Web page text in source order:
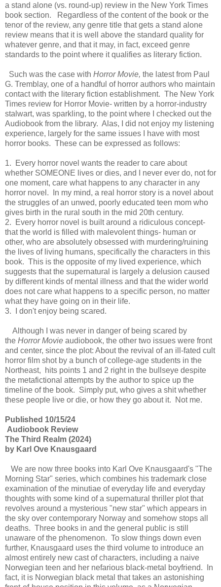
a stand alone (vs. round-up) review in the New York Times
book section. Regardless of the content of the book or the
tenor of the review, any genre title that gets a stand alone
review means that it is well above the standard quality for
whatever genre, and that it may, in fact, exceed genre
standards to the point where it qualifies as literary fiction.
Such was the case with Horror Movie, the latest from Paul
G. Tremblay, one of a handful of horror authors who maintain
contact with the literary fiction establishment. The New York
Times review for Horror Movie- written by a horror-industry
stalwart, was sparkling, to the point where I checked out the
Audiobook from the library. Alas, I did not enjoy my listening
experience, largely for the same issues I have with most
horror books. These can be expressed as follows:
1. Every horror novel wants the reader to care about
whether SOMEONE lives or dies, and I never ever do, not for
one moment, care what happens to any character in any
horror novel. In my mind, a real horror story is a novel about
the struggles of an unwed, poorly educated teen mom who
gives birth in the rural south in the mid 20th century.
2. Every horror novel is built around a ridiculous concept-
that the world is filled with malevolent things- human or
other, who are absolutely obsessed with murdering/ruining
the lives of living humans, specifically the characters in this
book. This is the opposite of my lived experience, which
suggests that the supernatural is largely a delusion caused
by different kinds of mental illness and that the wider world
does not care what happens to a specific person, no matter
what they have going on in their life.
3. I don't enjoy being scared.
Although I was never in danger of being scared by
the Horror Movie audiobook, the other two issues were front
and center, since the plot: About the revival of an ill-fated cult
horror film shot by a bunch of college-age students in the
Northeast, hits points 1 and 2 right in the bullseye despite
the metafictional attempts by the author to spice up the
timeline of the book. Simply put, who gives a shit whether
these people live or die, or how they go about it. Not me.
Published 10/15/24
Audiobook Review
The Third Realm (2024)
by Karl Ove Knausgaard
We are now three books into Karl Ove Knausgaard's "The
Morning Star" series, which combines his trademark close
examination of the minutiae of everyday life and everyday
thoughts with some kind of a supernatural thriller plot that
revolves around a mysterious "new star" which appears in
the sky over contemporary Norway and somehow stops all
deaths. Three books in and the general public is still
unaware of the phenomenon. To slow things down even
further, Knausgaard uses the third volume to introduce an
almost entirely new cast of characters, including a naive
Norwegian teen and her nefarious black-metal boyfriend. In
fact, it is Norwegian black metal that takes an astonishing